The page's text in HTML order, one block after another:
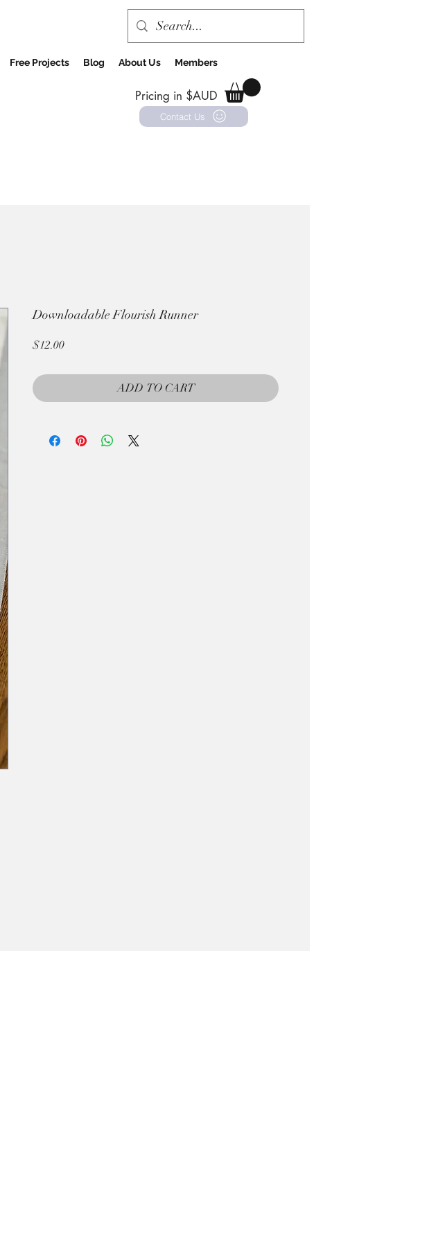
Free Projects Blog About Us Members
Pricing in $AUD
Contact Us
Downloadable Flourish Runner
$12.00Price
ADD TO CART